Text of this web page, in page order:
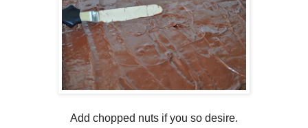
Add chopped nuts if you so desire.